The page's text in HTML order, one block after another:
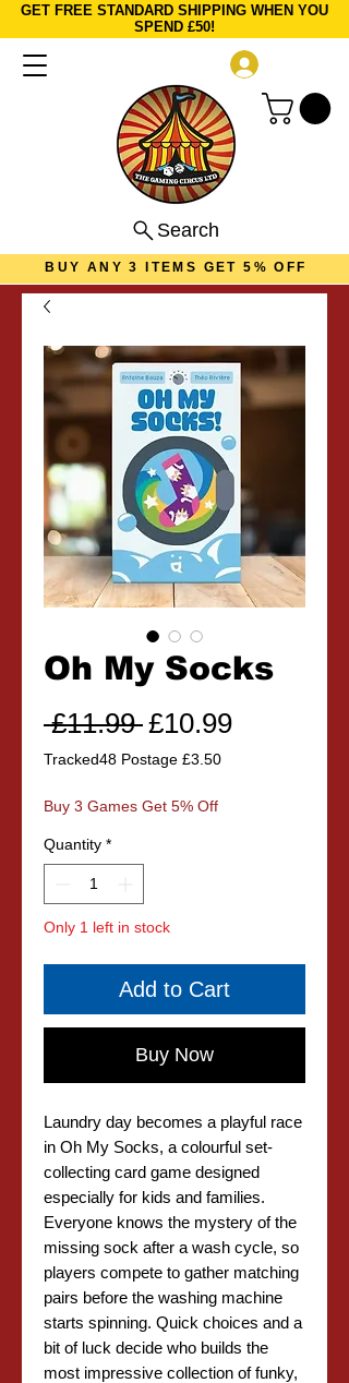
GET FREE STANDARD SHIPPING WHEN YOU
SPEND £50!
Search
BUY ANY 3 ITEMS GET 5% OFF
Oh My Socks
£11.99 Regular
Price
£10.99Sale
Tracked48 Postage £3.50
Buy 3 Games Get 5% Off
Quantity *
Only 1 left in stock
Add to Cart
Buy Now
Laundry day becomes a playful race
in Oh My Socks, a colourful set-
collecting card game designed
especially for kids and families.
Everyone knows the mystery of the
missing sock after a wash cycle, so
players compete to gather matching
pairs before the washing machine
starts spinning. Quick choices and a
bit of luck decide who builds the
most impressive collection of funky,